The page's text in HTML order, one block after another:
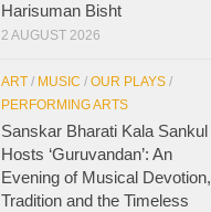
Harisuman Bisht
2 AUGUST 2026
ART / MUSIC / OUR PLAYS /
PERFORMING ARTS
Sanskar Bharati Kala Sankul
Hosts ‘Guruvandan’: An
Evening of Musical Devotion,
Tradition and the Timeless